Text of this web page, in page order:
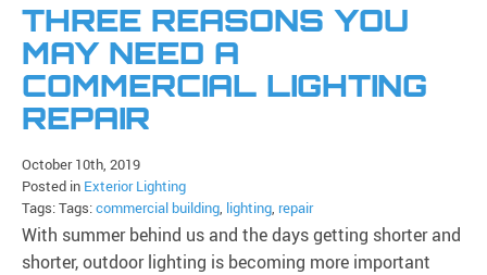
THREE REASONS YOU
MAY NEED A
COMMERCIAL LIGHTING
REPAIR
October 10th, 2019
Posted in Exterior Lighting
Tags: Tags:commercial building, lighting, repair
With summer behind us and the days getting shorter and
shorter, outdoor lighting is becoming more important